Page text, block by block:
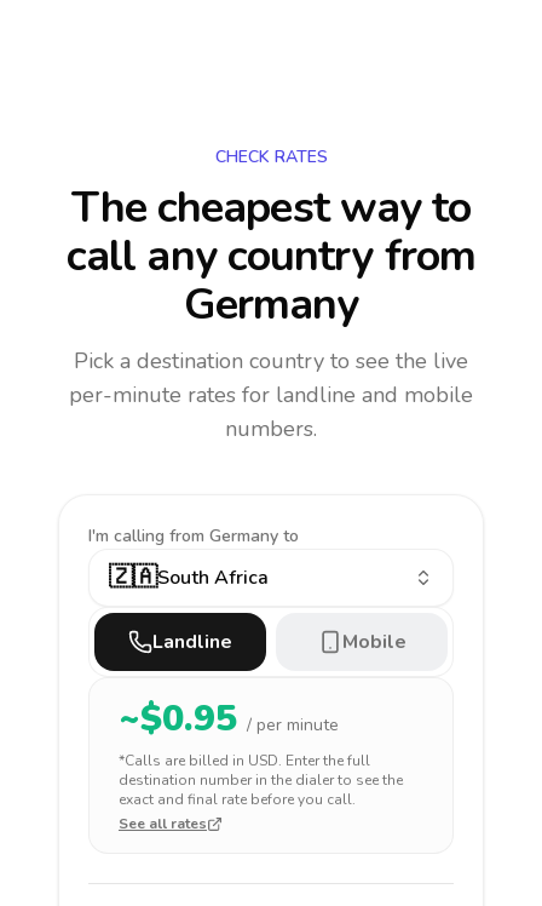
CHECK RATES
The cheapest way to
call any countryfrom
Germany
Pick a destination country to see the live
per-minute rates for landline and mobile
numbers.
I'm calling from Germany to
🇿🇦South Africa
Landline Mobile
~$0.95 / per minute
*Calls are billed in USD. Enter the full
destination number in the dialer to see the
exact and final rate before you call.
See all rates